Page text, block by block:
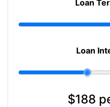
Loan
Loan
$188